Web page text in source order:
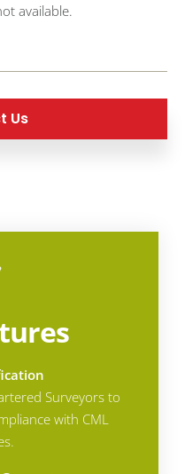
available.
Us
Surveyors to
with CML